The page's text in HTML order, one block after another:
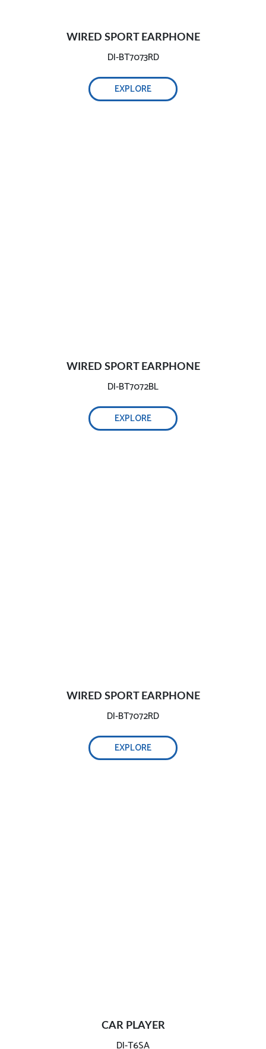
WIRED SPORT EARPHONE
DI-BT7073RD
EXPLORE
WIRED SPORT EARPHONE
DI-BT7072BL
EXPLORE
WIRED SPORT EARPHONE
DI-BT7072RD
EXPLORE
CAR PLAYER
DI-T6SA